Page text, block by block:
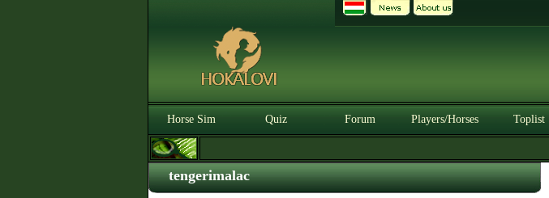
Horse Sim Quiz Forum Players/Horses Toplist
tengerimalac